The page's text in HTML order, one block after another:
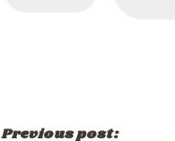
Previous post: